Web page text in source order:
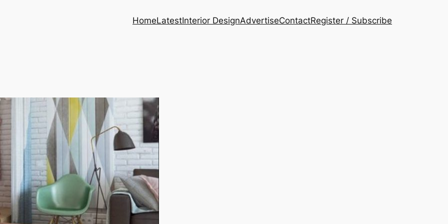
HomeLatestInterior DesignAdvertiseContactRegister / Subscribe